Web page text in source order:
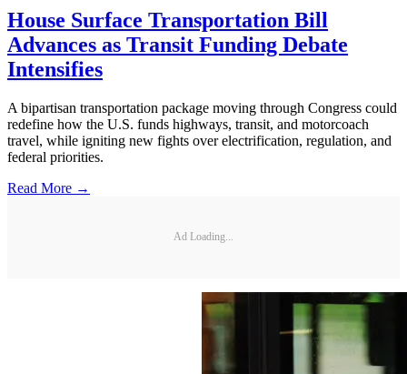
House Surface Transportation Bill
Advances as Transit Funding Debate
Intensifies
A bipartisan transportation package moving through Congress could
redefine how the U.S. funds highways, transit, and motorcoach
travel, while igniting new fights over electrification, regulation, and
federal priorities.
Read More →
Ad Loading...